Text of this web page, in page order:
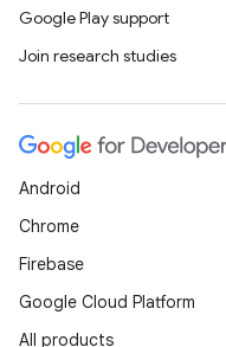
Google Play support
Join research studies
Android
Chrome
Firebase
Google Cloud Platform
All products